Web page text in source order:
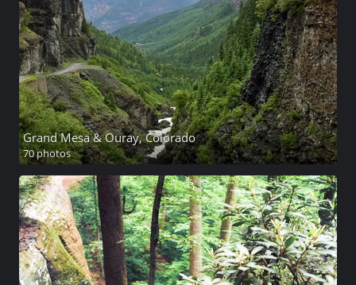
Grand Mesa & Ouray, Colorado
70 photos